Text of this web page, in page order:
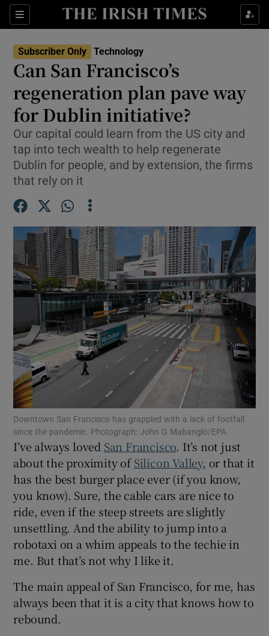
Sections
Show Technology sub sections
Show Science sub sections
Show Motors sub sections
Show Podcasts sub sections
Show Gaeilge sub sections
Show History sub sections
Show Sponsored sub sections
Subscriber Only Technology
Can San Francisco’s
regeneration plan pave way
for Dublin initiative?
Our capital could learn from the US city and
tap into tech wealth to help regenerate
Dublin for people, and by extension, the firms
that rely on it
Downtown San Francisco has grappled with a lack of footfall
since the pandemic. Photograph: John G Mabanglo/EPA
I’ve always loved San Francisco. It’s not just
about the proximity ofSilicon Valley, or that it
has the best burger place ever (if you know,
you know). Sure, the cable cars are nice to
ride, even if the steep streets are slightly
unsettling. And the ability to jump into a
robotaxi on a whim appeals to the techie in
me. But that’s not why I like it.
The main appeal of San Francisco, for me, has
always been that it is a city that knows how to
rebound.